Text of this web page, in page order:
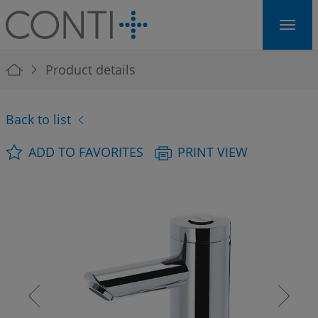
Skip to main navigation
Skip to main content
Skip to page footer
You are here:
Product details
Back to list
ADD TO FAVORITES
PRINT VIEW